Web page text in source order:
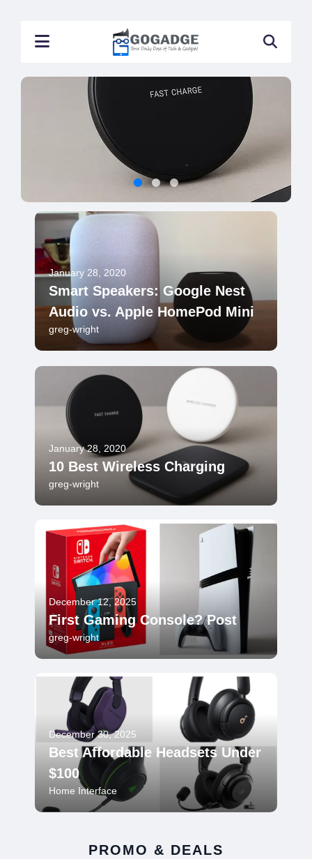
January 28, 2020
Smart Speakers: Google Nest
Audio vs. Apple HomePod Mini
greg-wright
January 28, 2020
10 Best Wireless Charging
greg-wright
December 12, 2025
First Gaming Console? Post
greg-wright
December 30, 2025
Best Affordable Headsets Under
$100
Home Interface
PROMO & DEALS